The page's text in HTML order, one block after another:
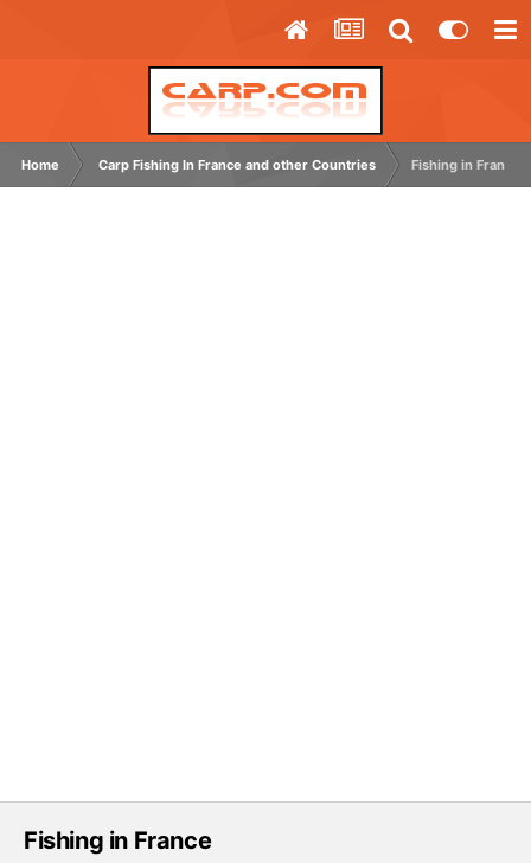
Home Carp Fishing In France and other Countries Fishing in France
Fishing in France